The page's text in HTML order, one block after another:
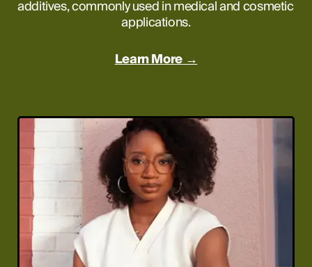
additives, commonly used in medical and cosmetic
applications.
Learn More →